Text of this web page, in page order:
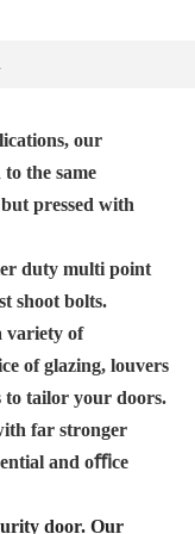
our
the same
pressed with
duty multi point
shoot bolts.
variety of
of glazing, louvers
tailor your doors.
far stronger
and oﬃce
door. Our